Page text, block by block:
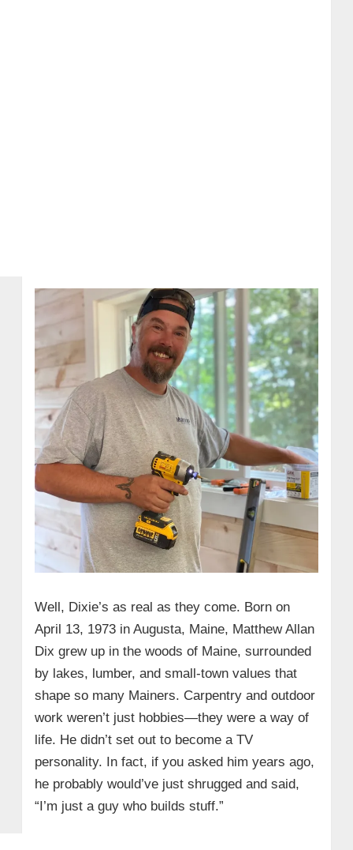
Well, Dixie’s as real as they come. Born on
April 13, 1973 in Augusta, Maine, Matthew Allan
Dix grew up in the woods of Maine, surrounded
by lakes, lumber, and small-town values that
shape so many Mainers. Carpentry and outdoor
work weren’t just hobbies—they were a way of
life. He didn’t set out to become a TV
personality. In fact, if you asked him years ago,
he probably would’ve just shrugged and said,
“I’m just a guy who builds stuff.”